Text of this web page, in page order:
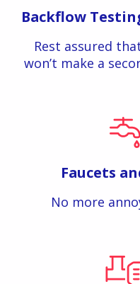
Backflow
Rest assured
won’t make a
Faucets
No more